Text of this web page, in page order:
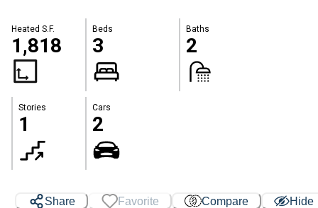
Heated S.F.
1,818
Beds
3
Baths
2
Stories
1
Cars
2
Share Favorite Compare
Hide